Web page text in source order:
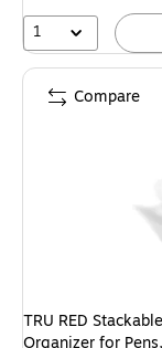
1
TRU RED
Compare